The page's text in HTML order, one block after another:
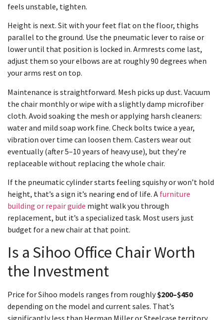
feels unstable, tighten.
Height is next. Sit with your feet flat on the floor, thighs
parallel to the ground. Use the pneumatic lever to raise or
lower until that position is locked in. Armrests come last,
adjust them so your elbows are at roughly 90 degrees when
your arms rest on top.
Maintenance is straightforward. Mesh picks up dust. Vacuum
the chair monthly or wipe with a slightly damp microfiber
cloth. Avoid soaking the mesh or applying harsh cleaners:
water and mild soap work fine. Check bolts twice a year,
vibration over time can loosen them. Casters wear out
eventually (after 5–10 years of heavy use), but they’re
replaceable without replacing the whole chair.
If the pneumatic cylinder starts feeling squishy or won’t hold
height, that’s a sign it’s nearing end of life. A furniture
building or repair guide might walk you through
replacement, but it’s a specialized task. Most users just
budget for a new chair at that point.
Is a Sihoo Office Chair Worth
the Investment
Price for Sihoo models ranges from roughly$200–$450
depending on the model and current sales. That’s
significantly less than Herman Miller or Steelcase territory,